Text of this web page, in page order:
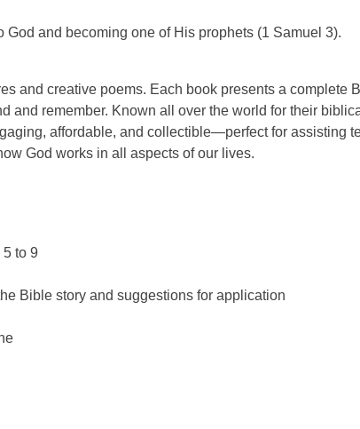
and becoming one of His prophets (1 Samuel 3).
and creative poems. Each book presents a complete
and remember. Known all over the world for their
affordable, and collectible—perfect for assisting
God works in all aspects of our lives.
to 9
Bible story and suggestions for application